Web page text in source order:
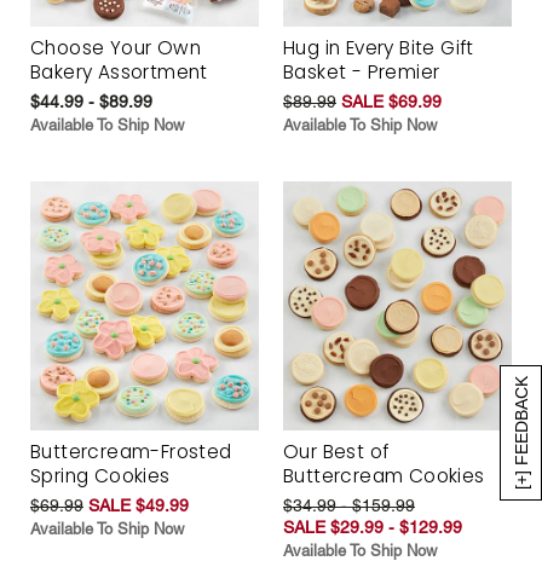
[+] FEEDBACK
Choose Your Own
Bakery Assortment
$44.99 - $89.99
Available To Ship Now
Hug in Every Bite Gift
Basket - Premier
$89.99 SALE $69.99
Available To Ship Now
Buttercream-Frosted
Spring Cookies
$69.99 SALE $49.99
Available To Ship Now
Our Best of
Buttercream Cookies
$34.99 - $159.99
SALE $29.99 - $129.99
Available To Ship Now